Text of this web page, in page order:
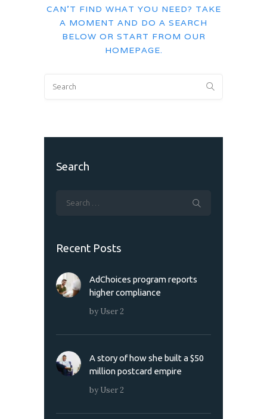
CAN'T FIND WHAT YOU NEED? TAKE
A MOMENT AND DO A SEARCH
BELOW OR START FROM OUR
HOMEPAGE.
Search
Recent Posts
AdChoices program reports
higher compliance
by User 2
A story of how she built a $50
million postcard empire
by User 2